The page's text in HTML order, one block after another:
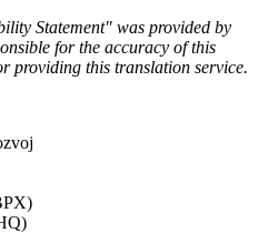
Statement" was provided by
for the accuracy of this
providing this translation service.